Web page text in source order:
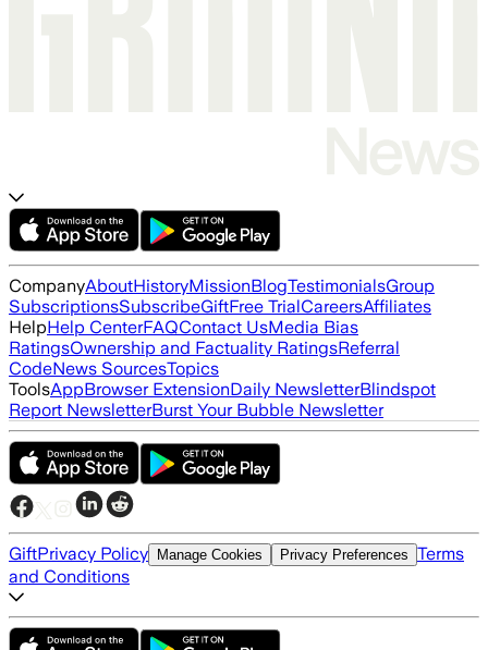
CompanyAboutHistoryMissionBlogTestimonialsGroup
SubscriptionsSubscribeGiftFree TrialCareersAffiliates
HelpHelp CenterFAQContact UsMedia Bias
RatingsOwnership and Factuality RatingsReferral
CodeNews SourcesTopics
ToolsAppBrowser ExtensionDaily NewsletterBlindspot
Report NewsletterBurst Your Bubble Newsletter
GiftPrivacy Policy Manage Cookies Privacy Preferences Terms
and Conditions